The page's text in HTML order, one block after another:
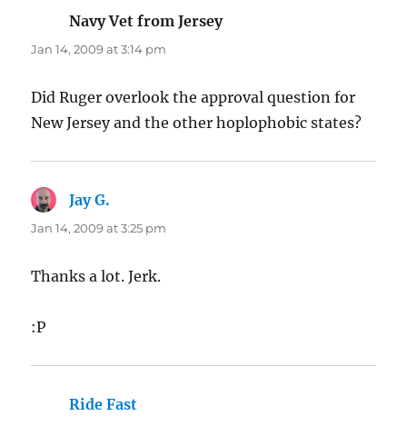
Navy Vet from Jerseysays:
Jan 14, 2009 at 3:14 pm
Did Ruger overlook the approval question for
New Jersey and the other hoplophobic states?
Jay G.
Jan 14, 2009 at 3:25 pm
Thanks a lot. Jerk.
:P
Ride Fast